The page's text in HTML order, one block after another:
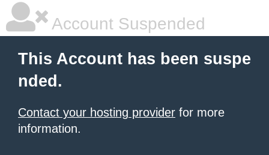
Account Suspended
This Account has been suspe
nded.
Contact your hosting provider for more
information.